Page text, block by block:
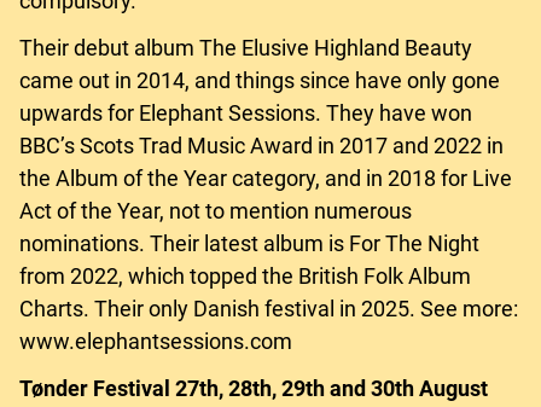
Their debut album The Elusive Highland Beauty
came out in 2014, and things since have only gone
upwards for Elephant Sessions. They have won
BBC’s Scots Trad Music Award in 2017 and 2022 in
the Album of the Year category, and in 2018 for Live
Act of the Year, not to mention numerous
nominations. Their latest album is For The Night
from 2022, which topped the British Folk Album
Charts. Their only Danish festival in 2025. See more:
www.elephantsessions.com
Tønder Festival 27th, 28th, 29th and 30th August